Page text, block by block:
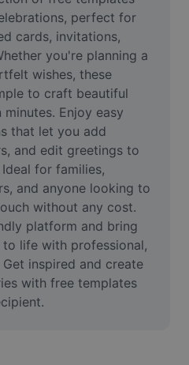
perfect for
cards, invitations,
you're planning a
wishes, these
to craft beautiful
Enjoy easy
that let you add
and edit greetings to
for families,
and anyone looking to
without any cost.
platform and bring
life with professional,
inspired and create
with free templates